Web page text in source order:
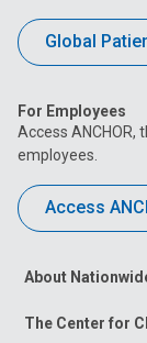
Global
For Employees
Access ANCHOR,
employees.
Access
About
The Center for